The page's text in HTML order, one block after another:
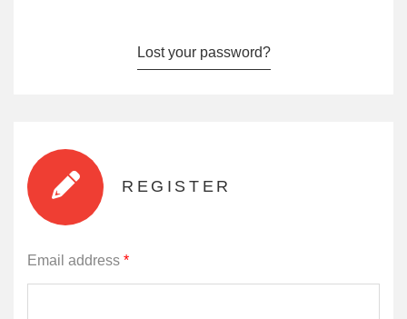
Lost your password?
REGISTER
Email address *